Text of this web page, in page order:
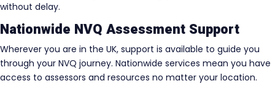
without delay.
Nationwide NVQ Assessment Support
Wherever you are in the UK, support is available to guide you
through your NVQ journey. Nationwide services mean you have
access to assessors and resources no matter your location.